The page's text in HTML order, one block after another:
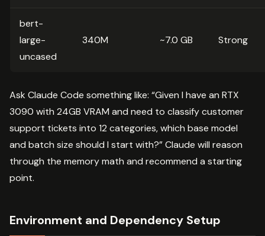
bert-
large-
uncased
340M ~7.0 GB Strong
Ask Claude Code something like: “Given I have an RTX
3090 with 24GB VRAM and need to classify customer
support tickets into 12 categories, which base model
and batch size should I start with?” Claude will reason
through the memory math and recommend a starting
point.
Environment and Dependency Setup